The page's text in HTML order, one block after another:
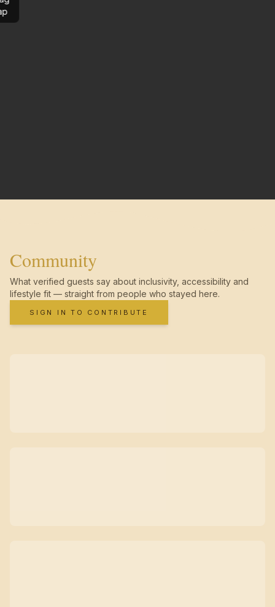
Community
What verified guests say about inclusivity, accessibility and
lifestyle fit — straight from people who stayed here.
SIGN IN TO CONTRIBUTE